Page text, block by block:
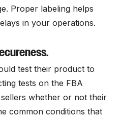
Proper labeling helps
in your operations.
test their product to
tests on the FBA
whether or not their
common conditions that